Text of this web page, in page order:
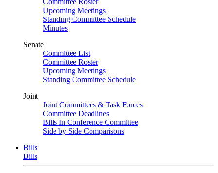
Committee Roster
Upcoming Meetings
Standing Committee Schedule
Minutes
Senate
Committee List
Committee Roster
Upcoming Meetings
Standing Committee Schedule
Joint
Joint Committees & Task Forces
Committee Deadlines
Bills In Conference Committee
Side by Side Comparisons
Bills
Bills